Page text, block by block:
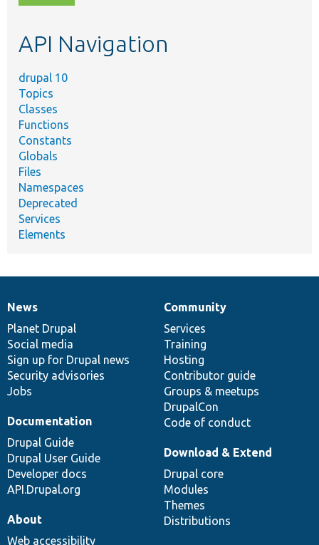
topic,
API Navigation
drupal 10
Topics
Classes
Functions
Constants
Globals
Files
Namespaces
Deprecated
Services
Elements
News
items
News
Planet Drupal
Social media
Sign up for Drupal news
Security advisories
Jobs
Our
community
Community
Services
Training
Hosting
Contributor guide
Groups & meetups
DrupalCon
Code of conduct
Documentation
Documentation
Drupal Guide
Drupal User Guide
Developer docs
API.Drupal.org
Drupal
code
base
Download & Extend
Drupal core
Modules
Themes
Distributions
Governance
of
community
About
Web accessibility